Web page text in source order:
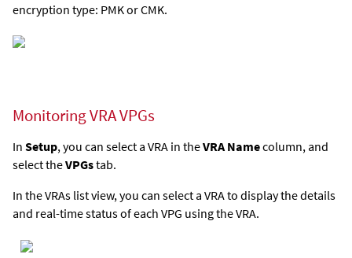
encryption type: PMK or CMK.
Monitoring VRA VPGs
In Setup, you can select a VRA in theVRA Namecolumn, and
select theVPGstab.
In the VRAs list view, you can select a VRA to display the details
and real-time status of each VPG using the VRA.